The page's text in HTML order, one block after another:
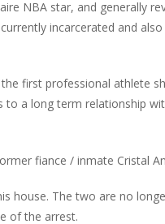
NBA star, and generally
incarcerated and
first professional athlete
to a long term relationship
fiance / inmate Cristal
house. The two are no
of the arrest.